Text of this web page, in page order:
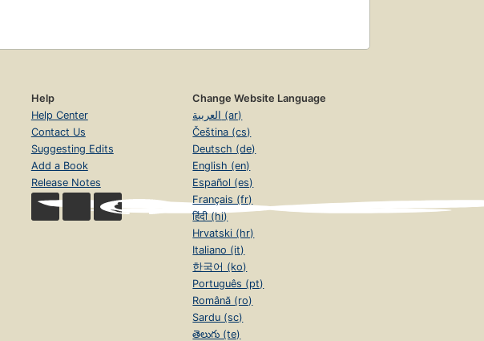
Help
Help Center
Contact Us
Suggesting Edits
Add a Book
Release Notes
Change Website Language
العربية (ar)
Čeština (cs)
Deutsch (de)
English (en)
Español (es)
Français (fr)
हिंदी (hi)
Hrvatski (hr)
Italiano (it)
한국어 (ko)
Português (pt)
Română (ro)
Sardu (sc)
తెలుగు (te)